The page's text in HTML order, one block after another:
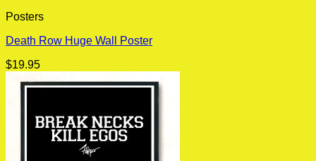
Posters
Death Row Huge Wall Poster
$19.95